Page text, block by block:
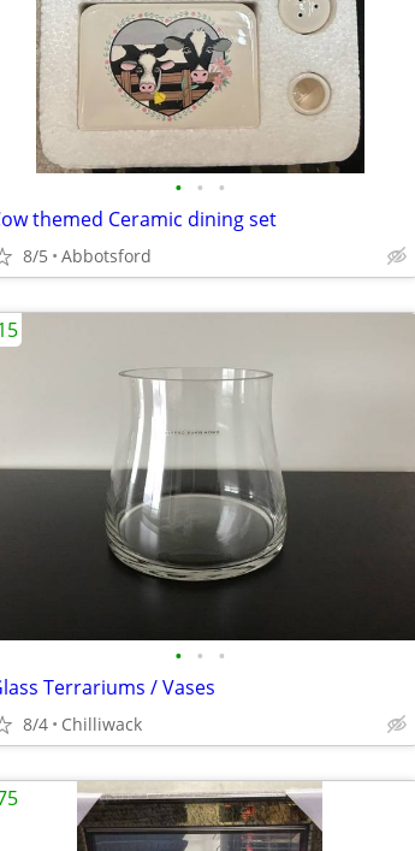
• • •
themed Ceramic dining set
8/5 Abbotsford
• • •
Terrariums / Vases
8/4 Chilliwack